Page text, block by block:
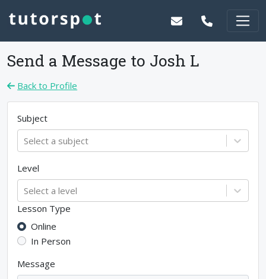
Send a Message to Josh L
Back to Profile
Subject
Select a subject
Level
Select a level
Lesson Type
Online
In Person
Message